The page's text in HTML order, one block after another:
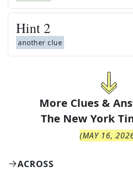
Hint 2
another clue
More Clues &
The New York
(MAY 16,
ACROSS